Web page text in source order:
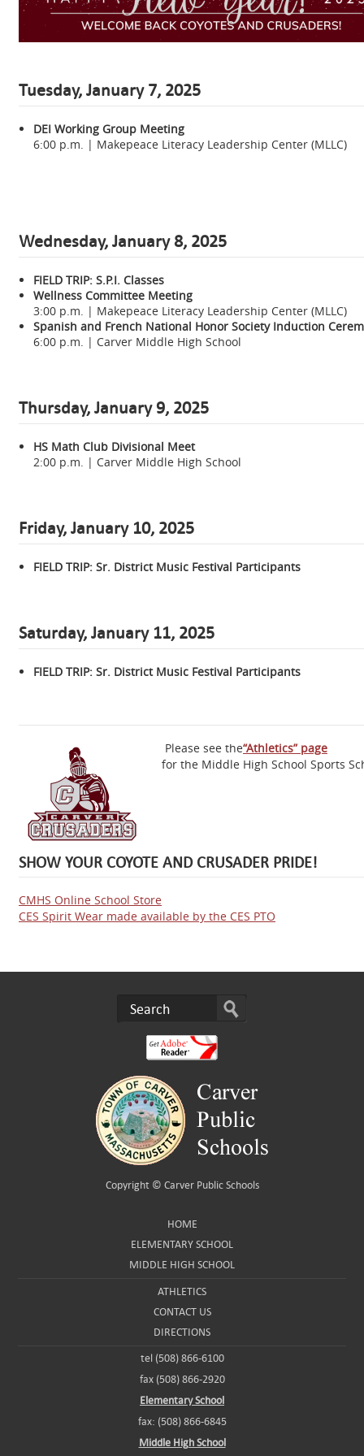
Tuesday, January 7, 2025
DEI Working Group Meeting
6:00 p.m. | Makepeace Literacy Leadership Center (MLLC)
Wednesday,January 8, 2025
FIELD TRIP: S.P.I. Classes
Wellness Committee Meeting
3:00 p.m. | Makepeace Literacy Leadership Center (MLLC)
Spanish and French National Honor Society Induction
6:00 p.m. | Carver Middle High School
Thursday, January9, 2025
HS Math Club Divisional Meet
2:00 p.m. | Carver Middle High School
Friday, January 10, 2025
FIELD TRIP: Sr. District Music Festival Participants
Saturday, January 11, 2025
FIELD TRIP: Sr. District Music Festival Participants
Please see the“Athletics” page
for the Middle High School Sports
SHOW YOUR COYOTE AND CRUSADER PRIDE!
CMHS Online School Store
CES Spirit Wear made available by the CES PTO
Copyright © Carver Public Schools
HOME
ELEMENTARY SCHOOL
MIDDLE HIGH SCHOOL
ATHLETICS
CONTACT US
DIRECTIONS
tel (508) 866-6100
fax (508) 866-2920
Elementary School
fax: (508) 866-6845
Middle High School